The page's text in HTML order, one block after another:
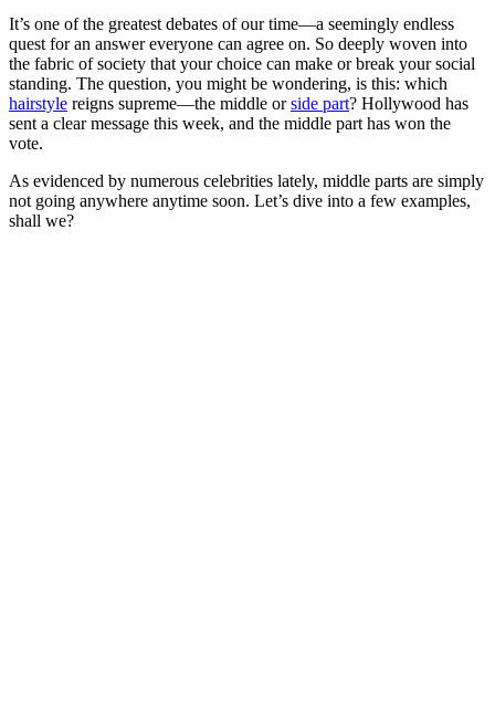
It’s one of the greatest debates of our time—a seemingly endless
quest for an answer everyone can agree on. So deeply woven into
the fabric of society that your choice can make or break your social
standing. The question, you might be wondering, is this: which
hairstyle reigns supreme—the middle orside part? Hollywood has
sent a clear message this week, and the middle part has won the
vote.
As evidenced by numerous celebrities lately, middle parts are simply
not going anywhere anytime soon. Let’s dive into a few examples,
shall we?